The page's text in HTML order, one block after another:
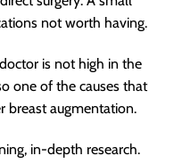
not worth having.
is not high in the
one of the causes that
breast augmentation.
in-depth research.